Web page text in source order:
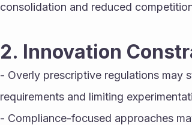
consolidation and reduced
2. Innovation
- Overly prescriptive regulations may
requirements and limiting
- Compliance-focused approaches